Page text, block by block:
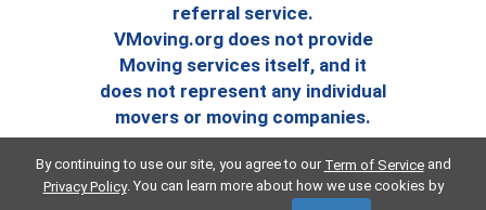
referral service.
VMoving.org does not provide
Moving services itself, and it
does not represent any individual
movers or moving companies.
By continuing to use our site, you agree to our Term of Serviceand
Privacy Policy. You can learn more about how we use cookies by